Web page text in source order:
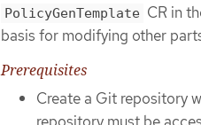
PolicyGenTemplate CR in
basis for modifying other
Prerequisites
Create a Git repository